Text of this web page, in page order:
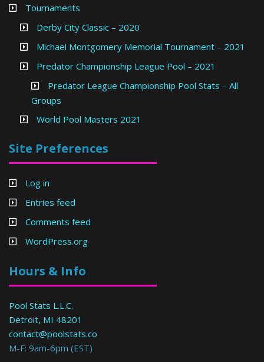
Tournaments
Derby City Classic – 2020
Michael Montgomery Memorial Tournament – 2021
Predator Championship League Pool – 2021
Predator League Championship Pool Stats – All
Groups
World Pool Masters 2021
Site Preferences
Log in
Entries feed
Comments feed
WordPress.org
Hours & Info
Pool Stats L.L.C.
Detroit, MI 48201
contact@poolstats.co
M-F: 9am-6pm (EST)